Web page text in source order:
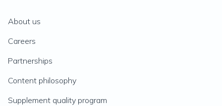
About us
Careers
Partnerships
Content philosophy
Supplement quality program